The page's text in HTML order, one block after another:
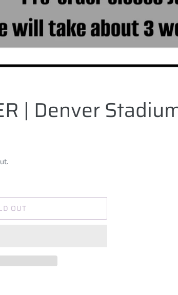
| Denver
OUT